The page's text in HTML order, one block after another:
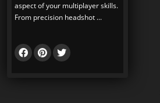
aspect of your multiplayer skills.
From precision headshot ...